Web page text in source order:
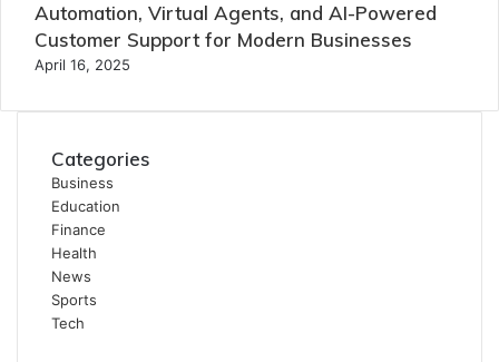
Automation, Virtual Agents, and AI-Powered
Customer Support for Modern Businesses
April 16, 2025
Categories
Business
Education
Finance
Health
News
Sports
Tech